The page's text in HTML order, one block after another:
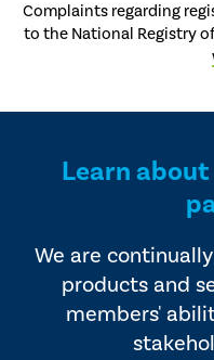
Complaints regarding
to the National Registry
Learn
We are
products and
members'